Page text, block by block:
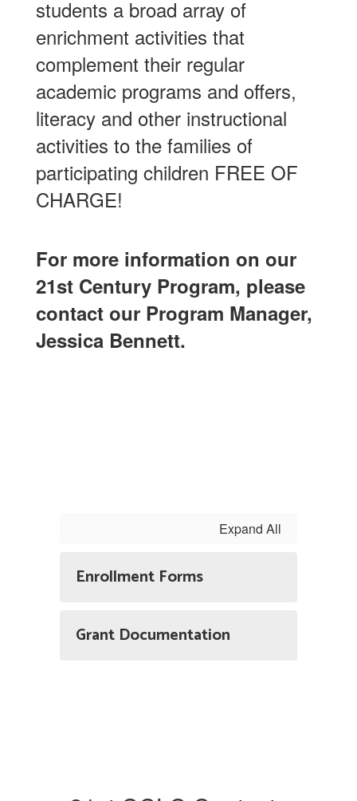
students a broad array of
enrichment activities that
complement their regular
academic programs and offers,
literacy and other instructional
activities to the families of
participating children FREE OF
CHARGE!
For more information on our
21st Century Program, please
contact our Program Manager,
Jessica Bennett.
Expand All
Enrollment Forms
Grant Documentation